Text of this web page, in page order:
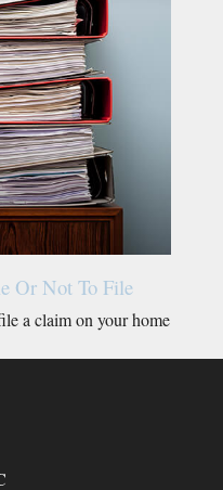
Or Not To File
a claim on your home